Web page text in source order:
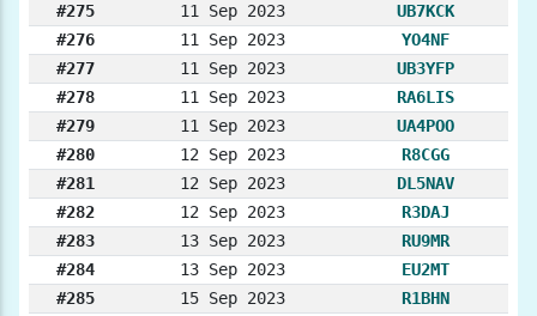
#275
11 Sep 2023
UB7KCK
#276
11 Sep 2023
YO4NF
#277
11 Sep 2023
UB3YFP
#278
11 Sep 2023
RA6LIS
#279
11 Sep 2023
UA4POO
#280
12 Sep 2023
R8CGG
#281
12 Sep 2023
DL5NAV
#282
12 Sep 2023
R3DAJ
#283
13 Sep 2023
RU9MR
#284
13 Sep 2023
EU2MT
#285
15 Sep 2023
R1BHN